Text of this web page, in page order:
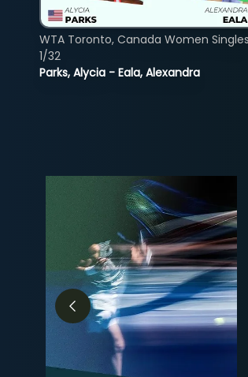
Parks, Alycia - Eala, Alexandra
WTA Toronto, Canada Women
1/32